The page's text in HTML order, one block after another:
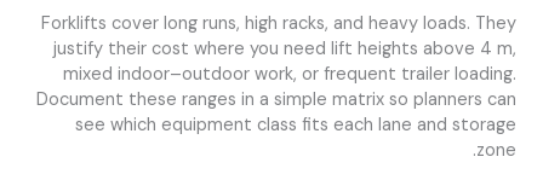
Forklifts cover long runs, high racks, and heavy loads. They
justify their cost where you need lift heights above 4 m,
mixed indoor–outdoor work, or frequent trailer loading.
Document these ranges in a simple matrix so planners can
see which equipment class fits each lane and storage
zone.